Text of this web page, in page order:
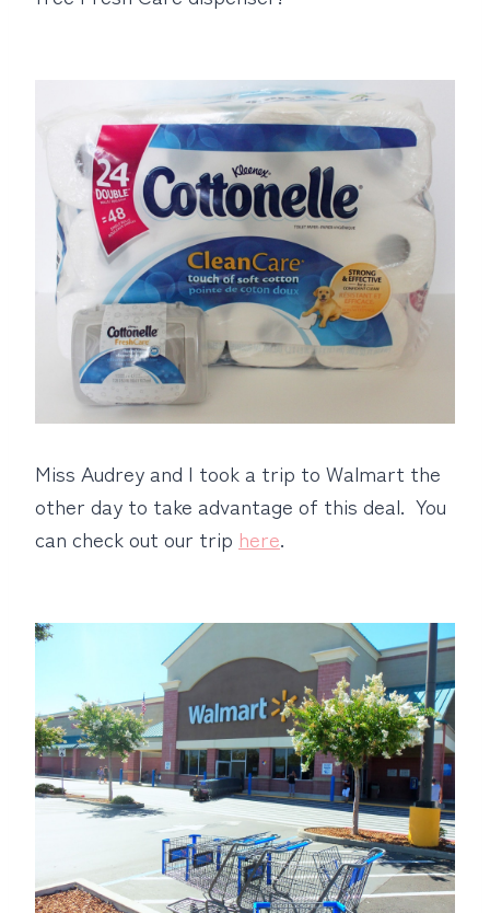
Miss Audrey and I took a trip to Walmart the
other day to take advantage of this deal. You
can check out our trip here.